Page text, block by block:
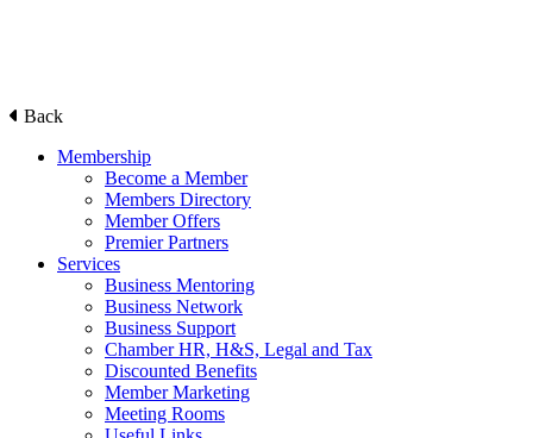
Back
Membership
Become a Member
Members Directory
Member Offers
Premier Partners
Services
Business Mentoring
Business Network
Business Support
Chamber HR, H&S, Legal and Tax
Discounted Benefits
Member Marketing
Meeting Rooms